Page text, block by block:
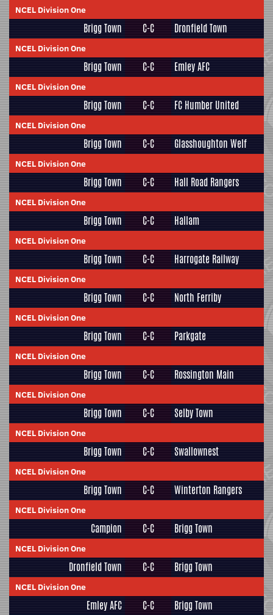
NCEL Division One
Brigg Town C-C Dronfield Town
NCEL Division One
Brigg Town C-C Emley AFC
NCEL Division One
Brigg Town C-C FC Humber United
NCEL Division One
Brigg Town C-C Glasshoughton Welf
NCEL Division One
Brigg Town C-C Hall Road Rangers
NCEL Division One
Brigg Town C-C Hallam
NCEL Division One
Brigg Town C-C Harrogate Railway
NCEL Division One
Brigg Town C-C North Ferriby
NCEL Division One
Brigg Town C-C Parkgate
NCEL Division One
Brigg Town C-C Rossington Main
NCEL Division One
Brigg Town C-C Selby Town
NCEL Division One
Brigg Town C-C Swallownest
NCEL Division One
Brigg Town C-C Winterton Rangers
NCEL Division One
Campion C-C Brigg Town
NCEL Division One
Dronfield Town C-C Brigg Town
NCEL Division One
Emley AFC C-C Brigg Town